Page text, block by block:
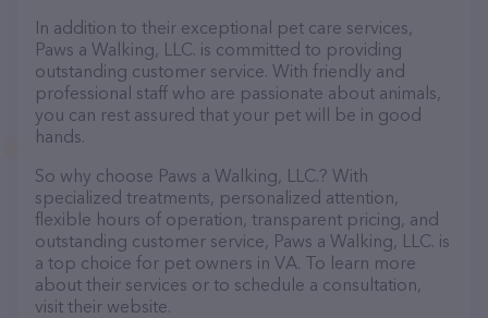
In addition to their exceptional pet care services,
Paws a Walking, LLC. is committed to providing
outstanding customer service. With friendly and
professional staff who are passionate about animals,
you can rest assured that your pet will be in good
hands.
So why choose Paws a Walking, LLC.? With
specialized treatments, personalized attention,
flexible hours of operation, transparent pricing, and
outstanding customer service, Paws a Walking, LLC. is
a top choice for pet owners in VA. To learn more
about their services or to schedule a consultation,
visit their website.